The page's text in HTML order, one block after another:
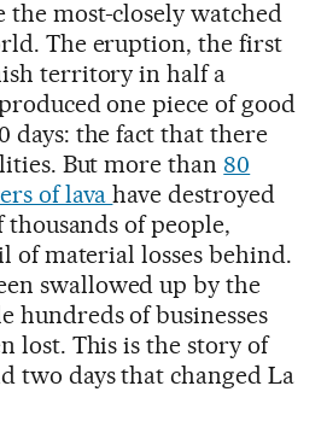
the most-closely watched
The eruption, the first
territory in half a
one piece of good
days: the fact that there
But more than 80
of lavahave destroyed
of people,
of material losses behind.
swallowed up by the
hundreds of businesses
lost. This is the story of
two days that changed La